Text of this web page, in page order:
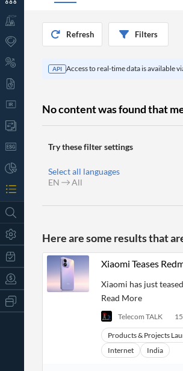
Refresh Filters
API Access to real-time data is available
No content was found that
Try these filter settings
Select all languages
EN
All
Here are some results that
Xiaomi Teases
Xiaomi has just
Read More
Telecom TALK
Products & Projects
Internet
India